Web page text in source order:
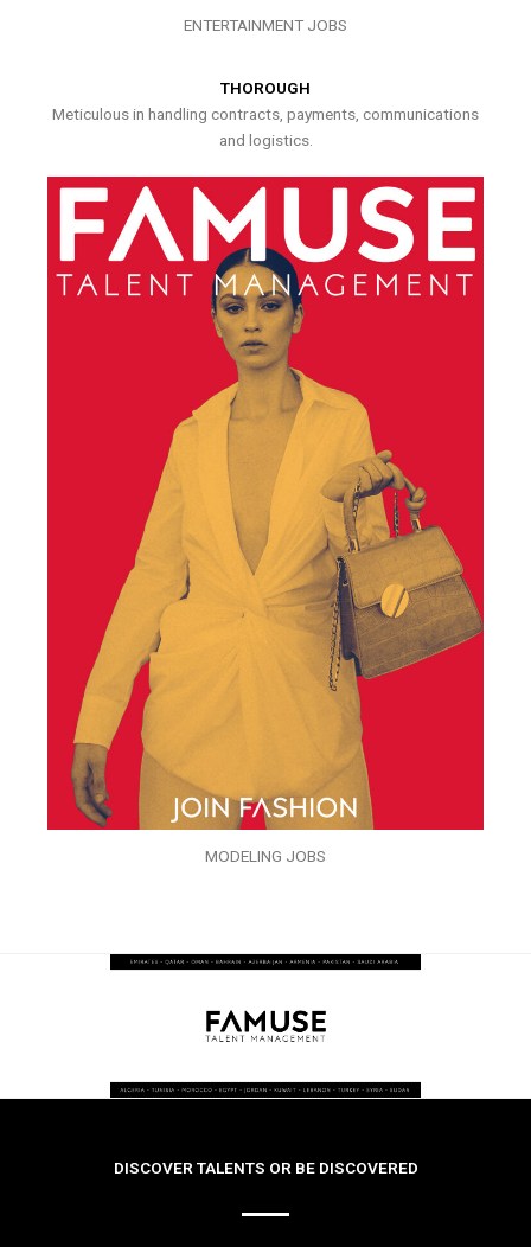
ENTERTAINMENT JOBS
THOROUGH
Meticulous in handling contracts, payments, communications
and logistics.
MODELING JOBS
DISCOVER TALENTS OR BE DISCOVERED